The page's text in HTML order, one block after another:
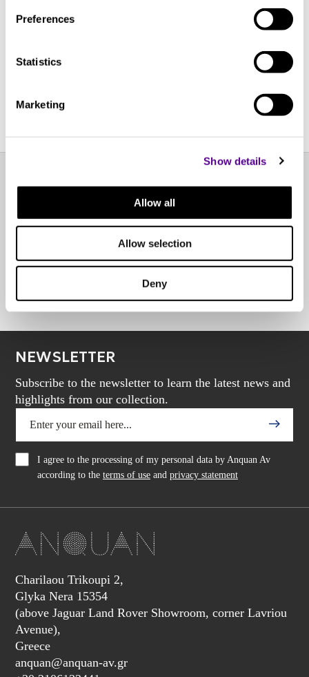
Preferences
Statistics
Marketing
Show details
Allow all
Allow selection
Deny
Analogue subwoofer cable
Call for pricing
Analogue subwoofer cable
EXPERIENCE CENTER
OTHER POINTS OF SALE
BOOK AN APPOINTMENT
NEWSLETTER
Subscribe to the newsletter to learn the latest news and
highlights from our collection.
I agree to the processing of my personal data by Anquan Av
according to the terms of use and privacy statement
Charilaou Trikoupi 2,
Glyka Nera 15354
(above Jaguar Land Rover Showroom, corner Lavriou
Avenue),
Greece
anquan@anquan-av.gr